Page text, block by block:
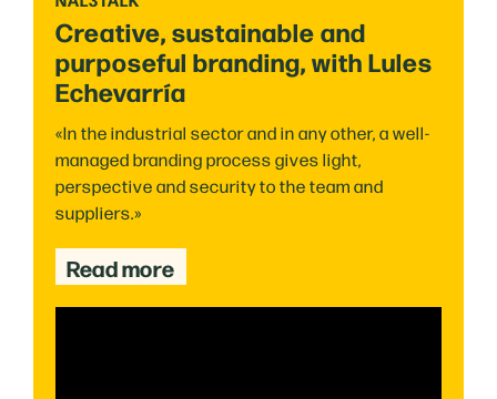
Creative, sustainable and
purposeful branding, with Lules
Echevarría
«In the industrial sector and in any other, a well-
managed branding process gives light,
perspective and security to the team and
suppliers.»
Read more